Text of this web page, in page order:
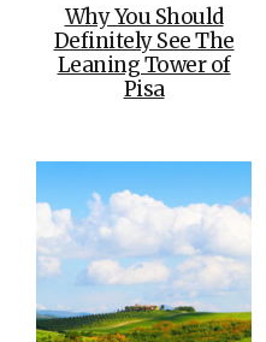
Why You Should
Definitely See The
Leaning Tower of
Pisa